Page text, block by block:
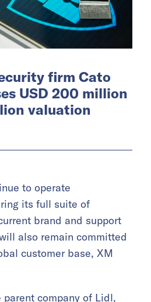
firm Cato
USD 200 million
valuation
to operate
its full suite of
brand and support
also remain committed
customer base, XM
parent company of Lidl,